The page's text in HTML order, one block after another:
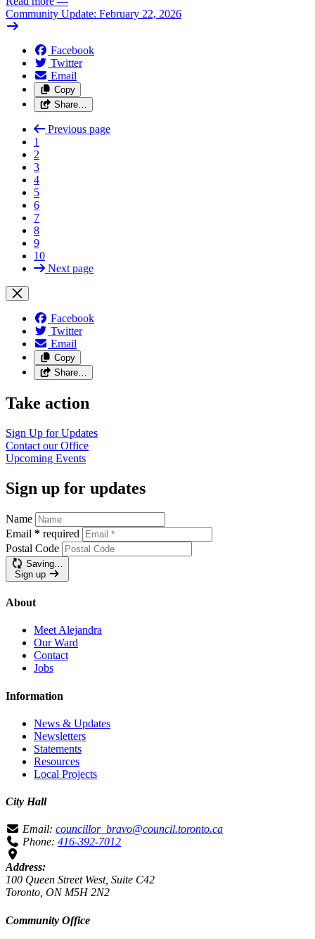
Community Update: February 22, 2026
Facebook
Twitter
Email
Copy
Share…
Previous page
1
2
3
4
5
6
7
8
9
10
Next page
Facebook
Twitter
Email
Copy
Share…
Take action
Sign Up forUpdates
Contact ourOffice
Upcoming Events
Sign up for updates
Name
Email * required
Postal Code
Saving…
Sign up
About
Meet Alejandra
Our Ward
Contact
Jobs
Information
News & Updates
Newsletters
Statements
Resources
Local Projects
City Hall
Email: councillor_bravo@council.toronto.ca
Phone: 416-392-7012
Address:
100 Queen Street West, Suite C42
Toronto, ON M5H 2N2
Community Office